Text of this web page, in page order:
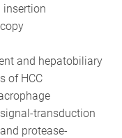
insertion
and hepatobiliary
of HCC
transduction
protease-